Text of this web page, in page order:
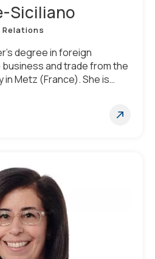
Siciliano
degree in foreign
and trade from the
(France). She is
and basic knowledge of